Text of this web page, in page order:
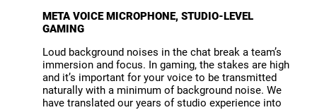
META VOICE MICROPHONE, STUDIO-LEVEL
GAMING
Loud background noises in the chat break a team’s
immersion and focus. In gaming, the stakes are high
and it’s important for your voice to be transmitted
naturally with a minimum of background noise. We
have translated our years of studio experience into